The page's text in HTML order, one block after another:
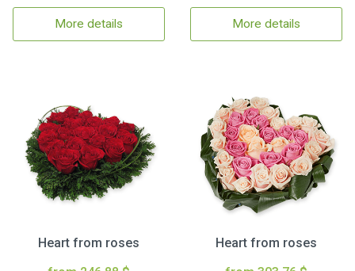
More details More details
Heart from roses
Heart from roses